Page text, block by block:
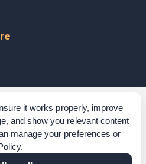
it works properly, improve
and show you relevant content
manage your preferences or
.